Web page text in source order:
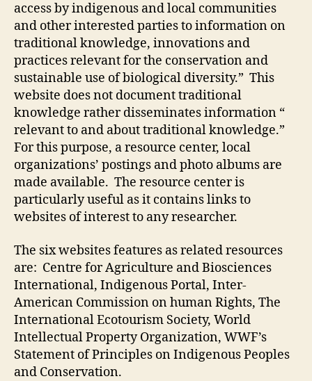
access by indigenous and local communities
and other interested parties to information on
traditional knowledge, innovations and
practices relevant for the conservation and
sustainable use of biological diversity.” This
website does not document traditional
knowledge rather disseminates information “
relevant to and about traditional knowledge.”
For this purpose, a resource center, local
organizations’ postings and photo albums are
made available. The resource center is
particularly useful as it contains links to
websites of interest to any researcher.
The six websites features as related resources
are: Centre for Agriculture and Biosciences
International, Indigenous Portal, Inter-
American Commission on human Rights, The
International Ecotourism Society, World
Intellectual Property Organization, WWF’s
Statement of Principles on Indigenous Peoples
and Conservation.